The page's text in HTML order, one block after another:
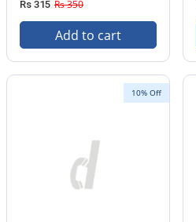
Rs 315 Rs 350
Add to cart
10% Off